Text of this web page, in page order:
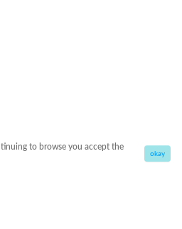
to browse you accept the
okay